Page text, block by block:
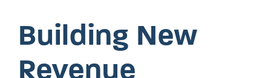
Building New